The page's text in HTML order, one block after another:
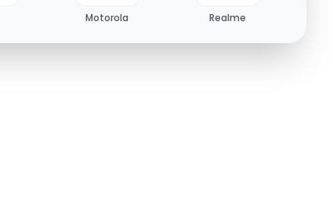
Motorola Realme